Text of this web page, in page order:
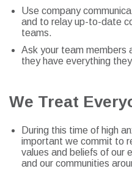
Use company
and to relay up-to-date
teams.
Ask your team members
they have everything
We Treat
During this time of high
important we commit to
values and beliefs of our
and our communities